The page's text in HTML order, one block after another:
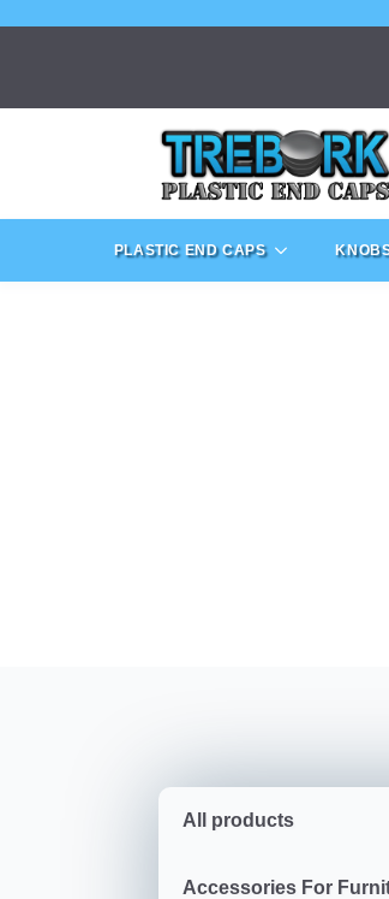
PLASTIC END CAPS
All products
Accessories For